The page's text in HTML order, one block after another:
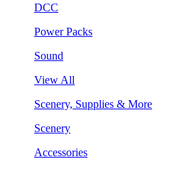
DCC
Power Packs
Sound
View All
Scenery, Supplies & More
Scenery
Accessories